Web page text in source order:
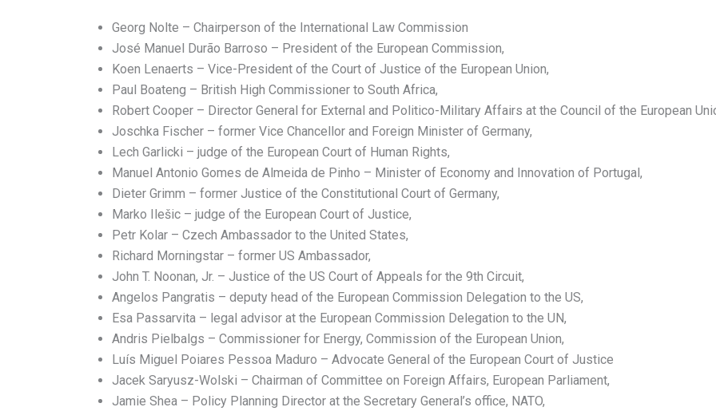
Georg Nolte – Chairperson of the International Law Commission
José Manuel Durão Barroso – President of the European Commission,
Koen Lenaerts – Vice-President of the Court of Justice of the European Union,
Paul Boateng – British High Commissioner to South Africa,
Robert Cooper – Director General for External and Politico-Military Affairs at the Council of the European
Joschka Fischer – former Vice Chancellor and Foreign Minister of Germany,
Lech Garlicki – judge of the European Court of Human Rights,
Manuel Antonio Gomes de Almeida de Pinho – Minister of Economy and Innovation of Portugal,
Dieter Grimm – former Justice of the Constitutional Court of Germany,
Marko Ilešic – judge of the European Court of Justice,
Petr Kolar – Czech Ambassador to the United States,
Richard Morningstar – former US Ambassador,
John T. Noonan, Jr. – Justice of the US Court of Appeals for the 9th Circuit,
Angelos Pangratis – deputy head of the European Commission Delegation to the US,
Esa Passarvita – legal advisor at the European Commission Delegation to the UN,
Andris Pielbalgs – Commissioner for Energy, Commission of the European Union,
Luís Miguel Poiares Pessoa Maduro – Advocate General of the European Court of Justice
Jacek Saryusz-Wolski – Chairman of Committee on Foreign Affairs, European Parliament,
Jamie Shea – Policy Planning Director at the Secretary General’s office, NATO,